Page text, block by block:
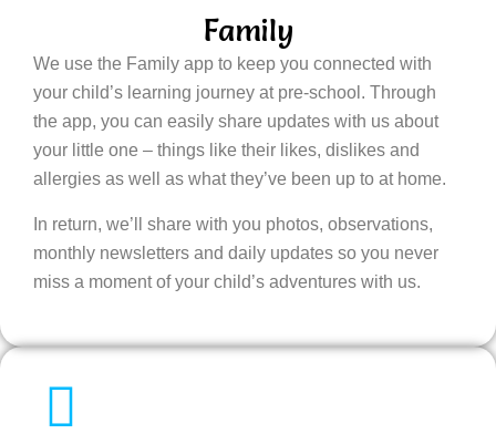
Family
We use the Family app to keep you connected with
your child’s learning journey at pre-school. Through
the app, you can easily share updates with us about
your little one – things like their likes, dislikes and
allergies as well as what they’ve been up to at home.
In return, we’ll share with you photos, observations,
monthly newsletters and daily updates so you never
miss a moment of your child’s adventures with us.